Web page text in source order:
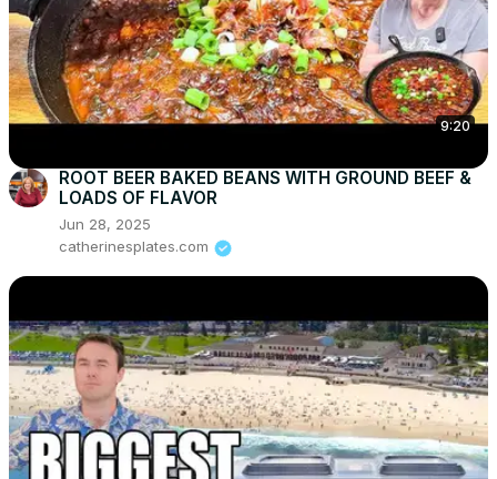
9:20
ROOT BEER BAKED BEANS WITH GROUND BEEF &
LOADS OF FLAVOR
Jun 28, 2025
catherinesplates.com